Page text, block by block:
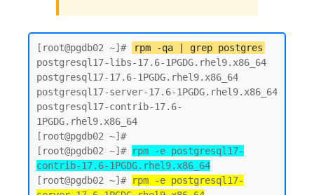
[root@pgdb02 ~]#
rpm -qa | grep postgres
postgresql17-libs-17.6-1PGDG.rhel9.x86_64
postgresql17-17.6-1PGDG.rhel9.x86_64
postgresql17-server-17.6-1PGDG.rhel9.x86_64
postgresql17-contrib-17.6-
1PGDG.rhel9.x86_64
[root@pgdb02 ~]#
[root@pgdb02 ~]# rpm -e postgresql17-
contrib-17.6-1PGDG.rhel9.x86_64
[root@pgdb02 ~]# rpm -e postgresql17-